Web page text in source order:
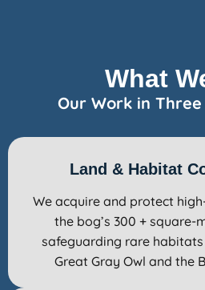
What
Our Work in Three
Land & Habitat
We acquire and protect
the bog’s 300 +
safeguarding rare
Great Gray Owl and the